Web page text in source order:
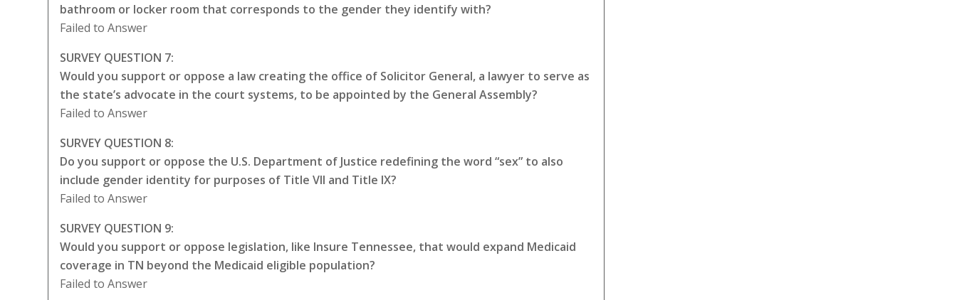
bathroom or locker room that corresponds to the gender they identify with?
Failed to Answer
SURVEY QUESTION 7:
Would you support or oppose a law creating the office of Solicitor General, a lawyer to serve as
the state’s advocate in the court systems, to be appointed by the General Assembly?
Failed to Answer
SURVEY QUESTION 8:
Do you support or oppose the U.S. Department of Justice redefining the word “sex” to also
include gender identity for purposes of Title VII and Title IX?
Failed to Answer
SURVEY QUESTION 9:
Would you support or oppose legislation, like Insure Tennessee, that would expand Medicaid
coverage in TN beyond the Medicaid eligible population?
Failed to Answer